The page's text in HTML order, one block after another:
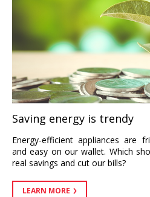
Saving energy is trendy
Energy-efficient appliances are
and easy on our wallet. Which
real savings and cut our bills?
LEARN MORE